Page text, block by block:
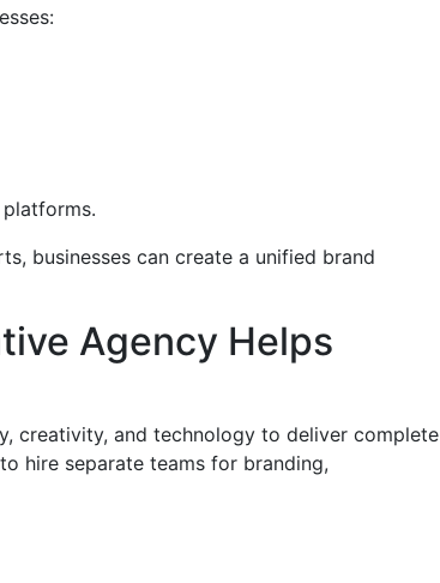
businesses can create a unified brand
Agency Helps
creativity, and technology to deliver complete
hire separate teams for branding,